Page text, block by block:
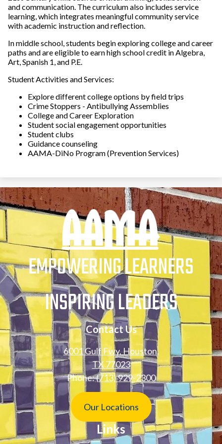
School
Parent/Student
Handbook
Student Code of
Conduct
Grades
Student Portal
Transcripts
Volunteer
Opportunities
The Parent & Family
Engagement
Connection
Sexting Prevention
Information for
Families
Anonymous Reporting
and Tips
and communication. The curriculum also includes service
learning, which integrates meaningful community service
with academic instruction and reflection.
In middle school, students begin exploring college and career
paths and are eligible to earn high school credit in Algebra,
Art, Spanish 1, and P.E.
Student Activities and Services:
Explore different college options by field trips
Crime Stoppers - Antibullying Assemblies
College and Career Exploration
Student social engagement opportunities
Student clubs
Guidance counseling
AAMA-DiNo Program (Prevention Services)
EMPOWERING LEARNERS
INSPIRING LEADERS
Contact Us
6001 Gulf Fwy, Houston,
TX 77023
Phone:(713) 929-2300
Footer
Button
Our Locations
Links